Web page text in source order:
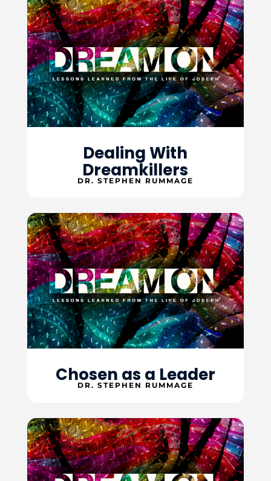
Dealing With
Dreamkillers
DR. STEPHEN RUMMAGE
Chosen as a Leader
DR. STEPHEN RUMMAGE